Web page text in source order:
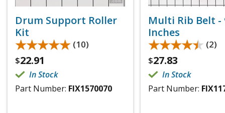
Drum Support Roller
Kit
★★★★★
★★★★★ (10)
$22.91
In Stock
Part Number: FIX1570070
Multi Rib Belt -
Inches
★★★★★
★★★★★ (2)
$27.83
In Stock
Part Number: